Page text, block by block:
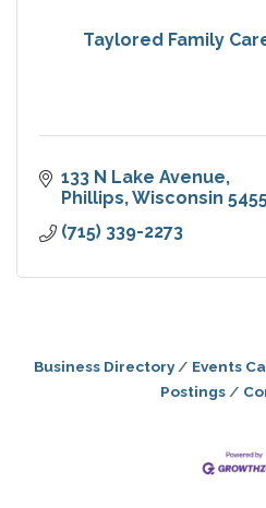
Taylored Family
133 N Lake Avenue
Phillips Wisconsin
(715) 339-2273
Business Directory Events
Postings